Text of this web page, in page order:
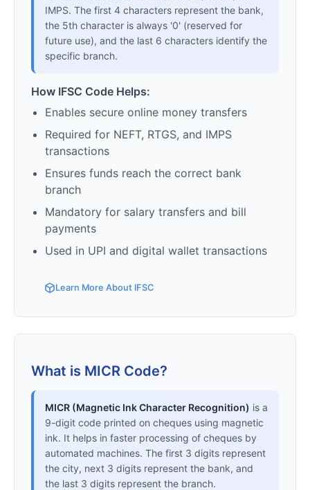
IMPS. The first 4 characters represent the bank,
the 5th character is always '0' (reserved for
future use), and the last 6 characters identify the
specific branch.
How IFSC Code Helps:
Enables secure online money transfers
Required for NEFT, RTGS, and IMPS
transactions
Ensures funds reach the correct bank
branch
Mandatory for salary transfers and bill
payments
Used in UPI and digital wallet transactions
Learn More About IFSC
What is MICR Code?
MICR (Magnetic Ink Character Recognition) is a
9-digit code printed on cheques using magnetic
ink. It helps in faster processing of cheques by
automated machines. The first 3 digits represent
the city, next 3 digits represent the bank, and
the last 3 digits represent the branch.